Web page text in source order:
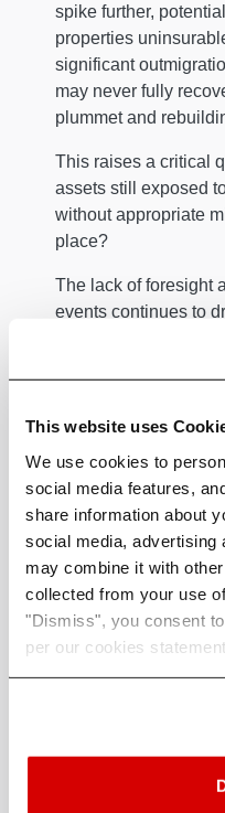
This website uses
We use cookies to
social media features,
share information about
social media, advertising
may combine it with
collected from your use
"Dismiss", you consent
per our cookies statement.
spike further,
properties
significant
may never fully
plummet and
This raises a critical
assets still exposed
without appropriate
place?
The lack of foresight
events continues to
Mitigating
While Helene’s
emphasise that
necessarily equate
appropriate action is
property owners can
future risks,
from Texas to Maine.
Retrofitting buildings
stormproof
significantly mitigate
Strengthening roof-